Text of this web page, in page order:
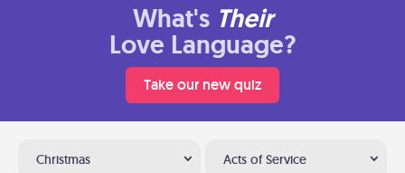
What's Their
Love Language?
Take our new quiz
Christmas Acts of Service